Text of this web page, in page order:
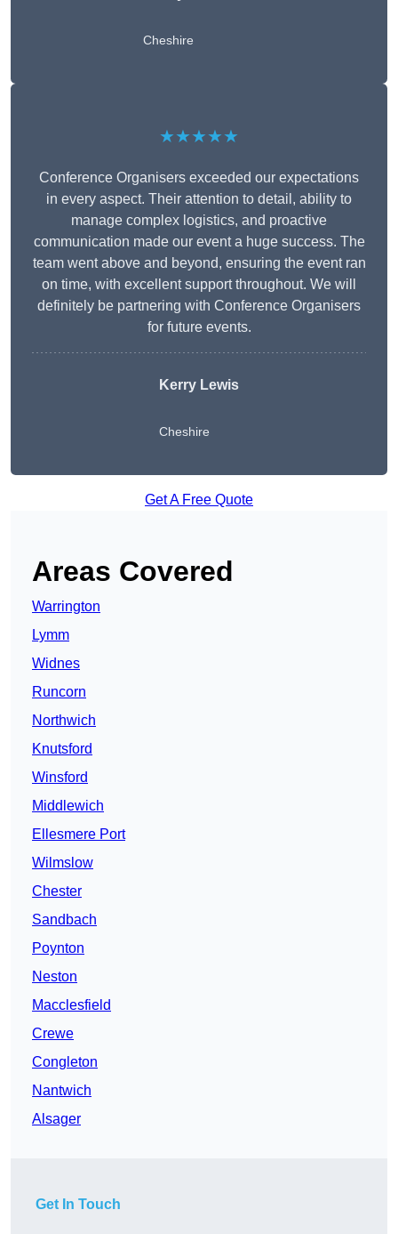
Cheshire
★★★★★
Conference Organisers exceeded our expectations
in every aspect. Their attention to detail, ability to
manage complex logistics, and proactive
communication made our event a huge success. The
team went above and beyond, ensuring the event ran
on time, with excellent support throughout. We will
definitely be partnering with Conference Organisers
for future events.
Kerry Lewis
Cheshire
Get A Free Quote
Areas Covered
Warrington
Lymm
Widnes
Runcorn
Northwich
Knutsford
Winsford
Middlewich
Ellesmere Port
Wilmslow
Chester
Sandbach
Poynton
Neston
Macclesfield
Crewe
Congleton
Nantwich
Alsager
Get In Touch